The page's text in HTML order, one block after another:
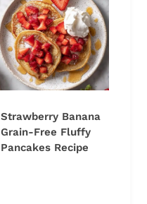
Strawberry Banana
Grain-Free Fluffy
Pancakes Recipe